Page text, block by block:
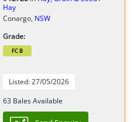
Hay
Conargo, NSW
Grade:
FC B
Listed: 27/05/2026
63 Bales Available